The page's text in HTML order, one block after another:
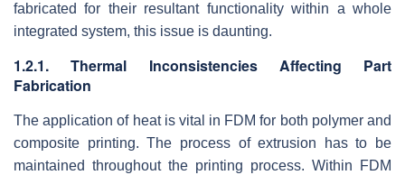
fabricated for their resultant functionality within a whole
integrated system, this issue is daunting.
1.2.1. Thermal Inconsistencies Affecting Part
Fabrication
The application of heat is vital in FDM for both polymer and
composite printing. The process of extrusion has to be
maintained throughout the printing process. Within FDM